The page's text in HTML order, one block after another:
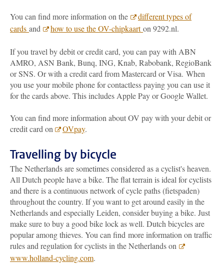
You can find more information on the
different types of
cards and how to use the OV-chipkaarton 9292.nl.
If you travel by debit or credit card, you can pay with ABN
AMRO, ASN Bank, Bunq, ING, Knab, Rabobank, RegioBank
or SNS. Or with a credit card from Mastercard or Visa. When
you use your mobile phone for contactless paying you can use it
for the cards above. This includes Apple Pay or Google Wallet.
You can find more information about OV pay with your debit or
credit card on
OVpay.
Travelling by bicycle
The Netherlands are sometimes considered as a cyclist's heaven.
All Dutch people have a bike. The flat terrain is ideal for cyclists
and there is a continuous network of cycle paths (fietspaden)
throughout the country. If you want to get around easily in the
Netherlands and especially Leiden, consider buying a bike. Just
make sure to buy a good bike lock as well. Dutch bicycles are
popular among thieves. You can find more information on traffic
rules and regulation for cyclists in the Netherlands on
www.holland-cycling.com.